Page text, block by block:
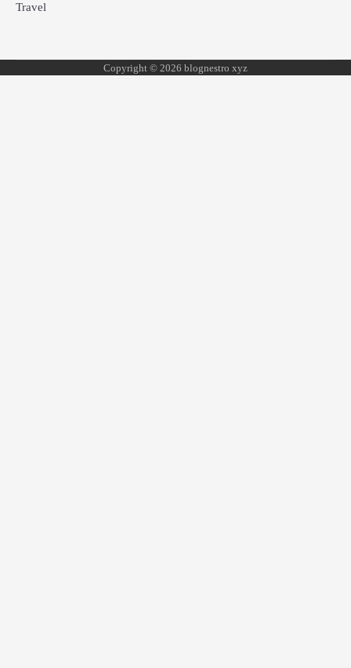
Travel
Copyright © 2026 blognestro xyz